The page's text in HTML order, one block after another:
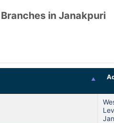
in Janakpuri